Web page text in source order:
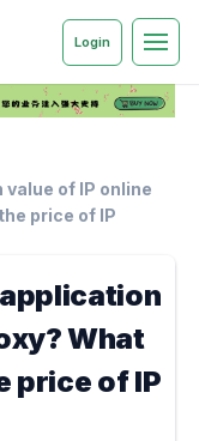
Login
of IP online
price of IP
What
price of IP